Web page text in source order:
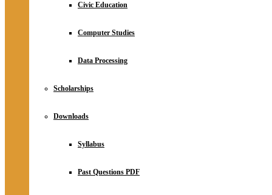
Civic Education
Computer Studies
Data Processing
Scholarships
Downloads
Syllabus
Past Questions PDF